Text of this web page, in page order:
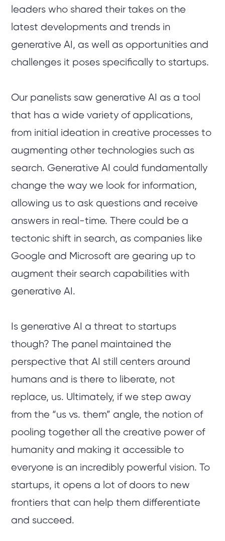
leaders who shared their takes on the
latest developments and trends in
generative AI, as well as opportunities and
challenges it poses specifically to startups.
Our panelists saw generative AI as a tool
that has a wide variety of applications,
from initial ideation in creative processes to
augmenting other technologies such as
search. Generative AI could fundamentally
change the way we look for information,
allowing us to ask questions and receive
answers in real-time. There could be a
tectonic shift in search, as companies like
Google and Microsoft are gearing up to
augment their search capabilities with
generative AI.
Is generative AI a threat to startups
though? The panel maintained the
perspective that AI still centers around
humans and is there to liberate, not
replace, us. Ultimately, if we step away
from the “us vs. them” angle, the notion of
pooling together all the creative power of
humanity and making it accessible to
everyone is an incredibly powerful vision. To
startups, it opens a lot of doors to new
frontiers that can help them differentiate
and succeed.